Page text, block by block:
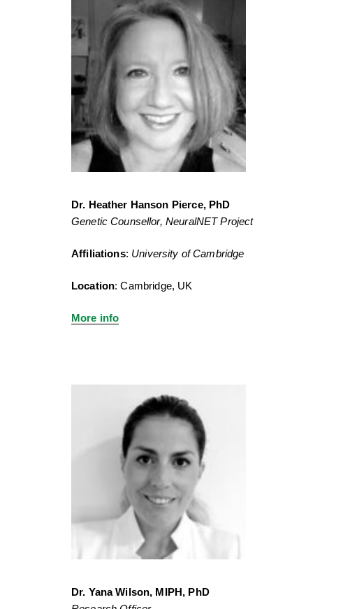
Dr. Heather Hanson Pierce, PhD
Genetic Counsellor, NeuralNET Project
Affiliations: University of Cambridge
Location: Cambridge, UK
More info
Dr. Yana Wilson, MIPH, PhD